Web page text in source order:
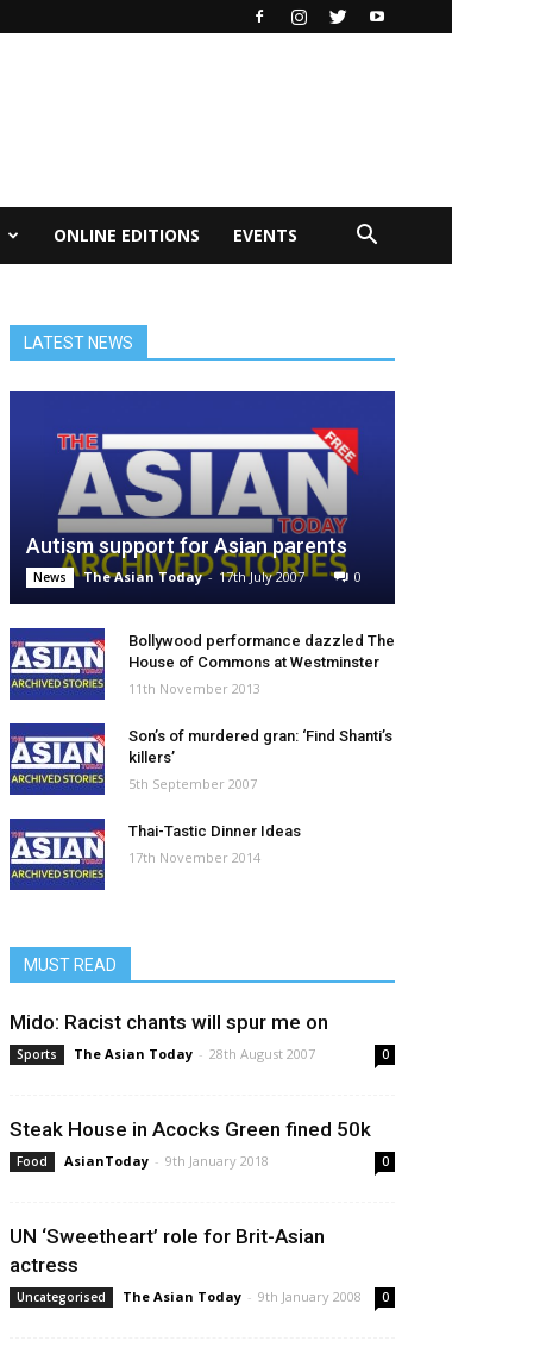
ONLINE EDITIONS EVENTS
LATEST NEWS
Autism support for Asian parents
News The Asian Today - 17th July 2007 0
Bollywood performance dazzled The
House of Commons at Westminster
11th November 2013
Son’s of murdered gran: ‘Find Shanti’s
killers’
5th September 2007
Thai-Tastic Dinner Ideas
17th November 2014
MUST READ
Mido: Racist chants will spur me on
Sports The Asian Today - 28th August 2007 0
Steak House in Acocks Green fined 50k
Food AsianToday - 9th January 2018 0
UN ‘Sweetheart’ role for Brit-Asian
actress
Uncategorised The Asian Today - 9th January 2008 0